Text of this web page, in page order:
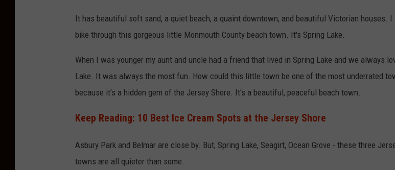
It has beautiful soft sand, a quiet beach, a quaint downtown, and beautiful Victorian houses. I
bike through this gorgeous little Monmouth County beach town. It's Spring Lake.
When I was younger my aunt and uncle had a friend that lived in Spring Lake and we always
Lake. It was always the most fun. How could this little town be one of the most underrated
because it's a hidden gem of the Jersey Shore. It's a beautiful, peaceful beach town.
Keep Reading: 10 Best Ice Cream Spots at the Jersey Shore
Asbury Park and Belmar are close by. But, Spring Lake, Seagirt, Ocean Grove - these three
towns are all quieter than some.